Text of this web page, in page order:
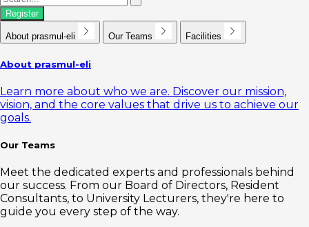
Register
About prasmul-eli Our Teams Facilities
About prasmul-eli
Learn more about who we are. Discover our mission,
vision, and the core values that drive us to achieve our
goals.
Our Teams
Meet the dedicated experts and professionals behind
our success. From our Board of Directors, Resident
Consultants, to University Lecturers, they're here to
guide you every step of the way.